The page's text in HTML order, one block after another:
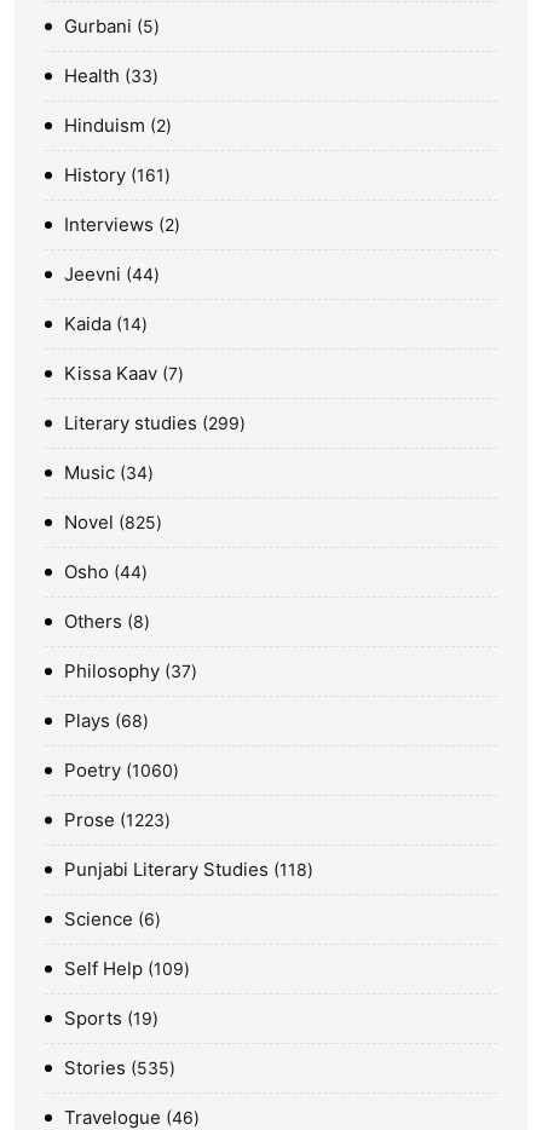
Gurbani 5
Health 33
Hinduism 2
History 161
Interviews 2
Jeevni 44
Kaida 14
Kissa Kaav 7
Literary studies 299
Music 34
Novel 825
Osho 44
Others 8
Philosophy 37
Plays 68
Poetry 1060
Prose 1223
Punjabi Literary Studies 118
Science 6
Self Help 109
Sports 19
Stories 535
Travelogue 46